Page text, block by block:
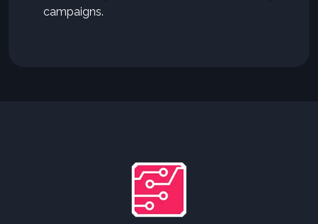
campaigns.